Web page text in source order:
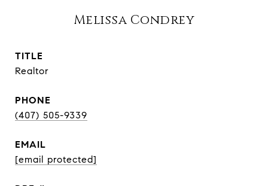
Melissa Condrey
TITLE
Realtor
PHONE
(407) 505-9339
EMAIL
[email protected]